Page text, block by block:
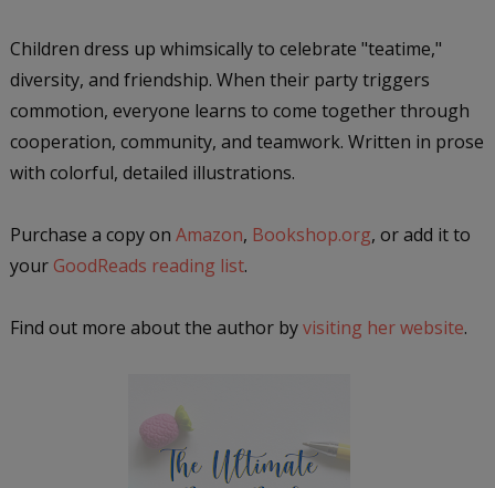
Children dress up whimsically to celebrate "teatime,"
diversity, and friendship. When their party triggers
commotion, everyone learns to come together through
cooperation, community, and teamwork. Written in prose
with colorful, detailed illustrations.
Purchase a copy on Amazon, Bookshop.org, or add it to
your GoodReads reading list.
Find out more about the author byvisiting her website.